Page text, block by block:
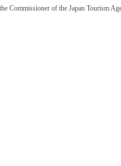
Commissioner of the Japan Tourism